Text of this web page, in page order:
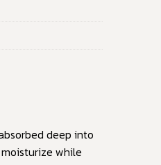
deep into
while